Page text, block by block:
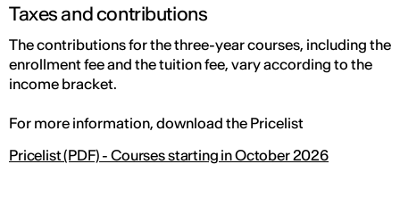
Taxes and contributions
The contributions for the three-year courses, including the
enrollment fee and the tuition fee, vary according to the
income bracket.
For more information, download the Pricelist
Pricelist (PDF) - Courses starting in October 2026